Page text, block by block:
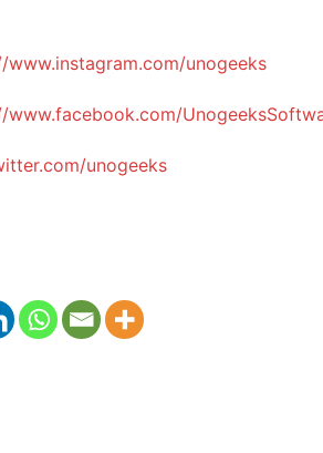
www.instagram.com/unogeeks
www.facebook.com/
unogeeks